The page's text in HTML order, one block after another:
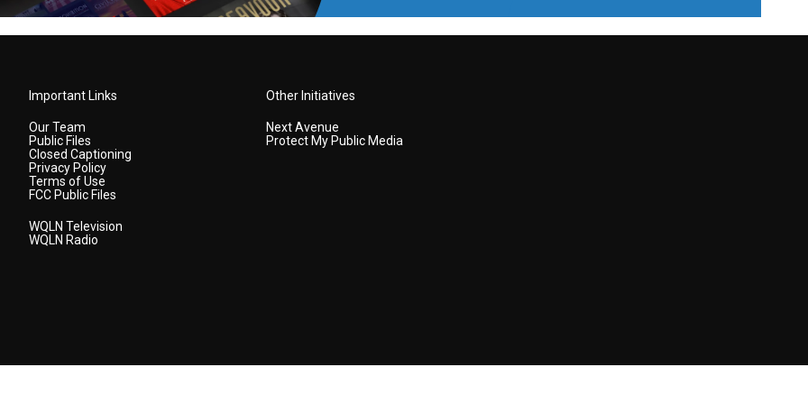
Important Links
Our Team
Public Files
Closed Captioning
Privacy Policy
Terms of Use
FCC Public Files
WQLN Television
WQLN Radio
Other Initiatives
Next Avenue
Protect My Public Media